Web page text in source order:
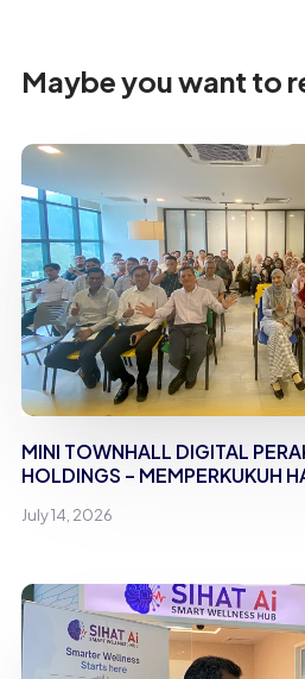
Maybe you want to
MINI TOWNHALL DIGITAL
HOLDINGS – MEMPERKUKUH
July 14, 2026